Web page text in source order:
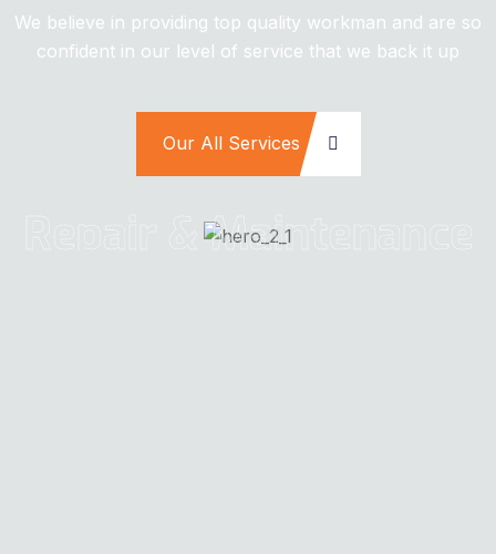
We believe in providing top quality workman and are so
confident in our level of service that we back it up
Our All Services
Repair & Maintenance